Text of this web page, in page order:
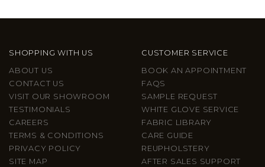
SHOPPING WITH US
ABOUT US
CONTACT US
VISIT OUR SHOWROOM
TESTIMONIALS
CAREERS
TERMS & CONDITIONS
PRIVACY POLICY
SITE MAP
CUSTOMER SERVICE
BOOK AN APPOINTMENT
FAQS
SAMPLE REQUEST
WHITE GLOVE SERVICE
FABRIC LIBRARY
CARE GUIDE
REUPHOLSTERY
AFTER SALES SUPPORT